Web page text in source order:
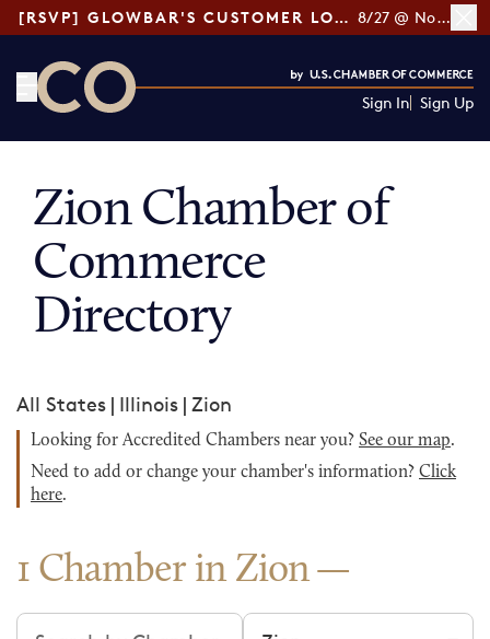
[RSVP] GLOWBAR'S CUSTOMER LOYALTY TIPS 8/27 @ Noon ET
Sign In Sign Up
Zion Chamber of
Commerce
Directory
All States | Illinois | Zion
Looking for Accredited Chambers near you? See our map.
Need to add or change your chamber's information? Click
here.
1 Chamber in Zion
Search chambers Filter by city